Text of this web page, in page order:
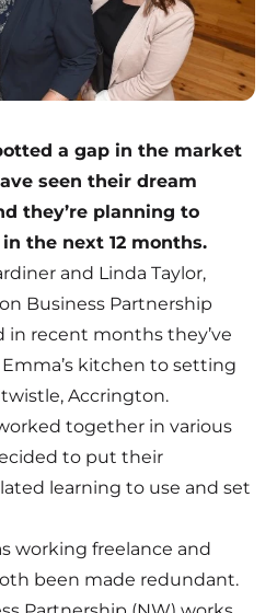
a gap in the market
seen their dream
they’re planning to
the next 12 months.
and Linda Taylor,
Business Partnership
in recent months they’ve
kitchen to setting
Accrington.
together in various
to put their
learning to use and set
working freelance and
been made redundant.